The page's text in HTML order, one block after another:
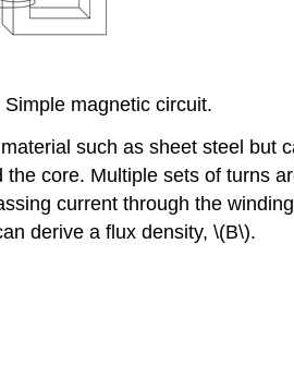
magnetic circuit.
such as sheet steel but
core. Multiple sets of turns
current through the
derive a flux density, \(B\).